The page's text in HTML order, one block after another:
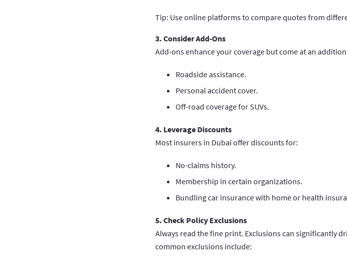
Tip: Use online platforms to compare quotes from
3. Consider Add-Ons
Add-ons enhance your coverage but come at an
Roadside assistance.
Personal accident cover.
Off-road coverage for SUVs.
4. Leverage Discounts
Most insurers in Dubai offer discounts for:
No-claims history.
Membership in certain organizations.
Bundling car insurance with home or health
5. Check Policy Exclusions
Always read the fine print. Exclusions can significantly
common exclusions include: